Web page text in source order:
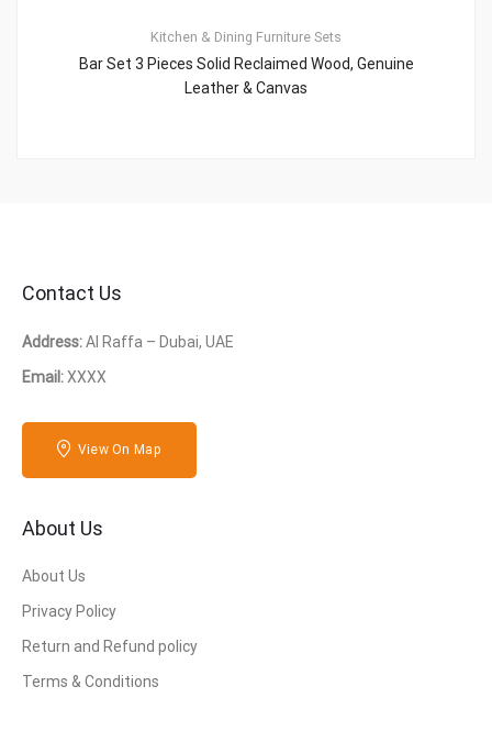
Kitchen & Dining Furniture Sets
Bar Set 3 Pieces Solid Reclaimed Wood, Genuine
Leather & Canvas
Contact Us
Address:Al Raffa – Dubai, UAE
Email:XXXX
View On Map
About Us
About Us
Privacy Policy
Return and Refund policy
Terms & Conditions